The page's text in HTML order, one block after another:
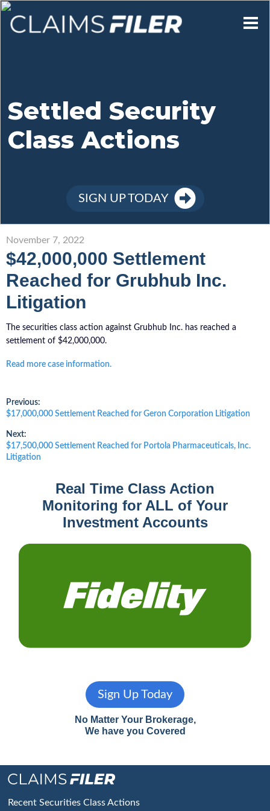
Our Mission
Contact Us
Sign Up
Settled Security
Class Actions
SIGN UP TODAY
November 7, 2022
$42,000,000 Settlement
Reached for Grubhub Inc.
Litigation
The securities class action against Grubhub Inc. has reached a
settlement of $42,000,000.
Read more case information.
Post
navigation
Previous:
Previous
$17,000,000 Settlement Reached for Geron Corporation Litigation
Next:
Next
post:
$17,500,000 Settlement Reached for Portola Pharmaceuticals, Inc.
Litigation
Real Time Class Action
Monitoring for ALL of Your
Investment Accounts
Sign Up Today
No Matter Your Brokerage,
We have you Covered
Recent Securities Class Actions